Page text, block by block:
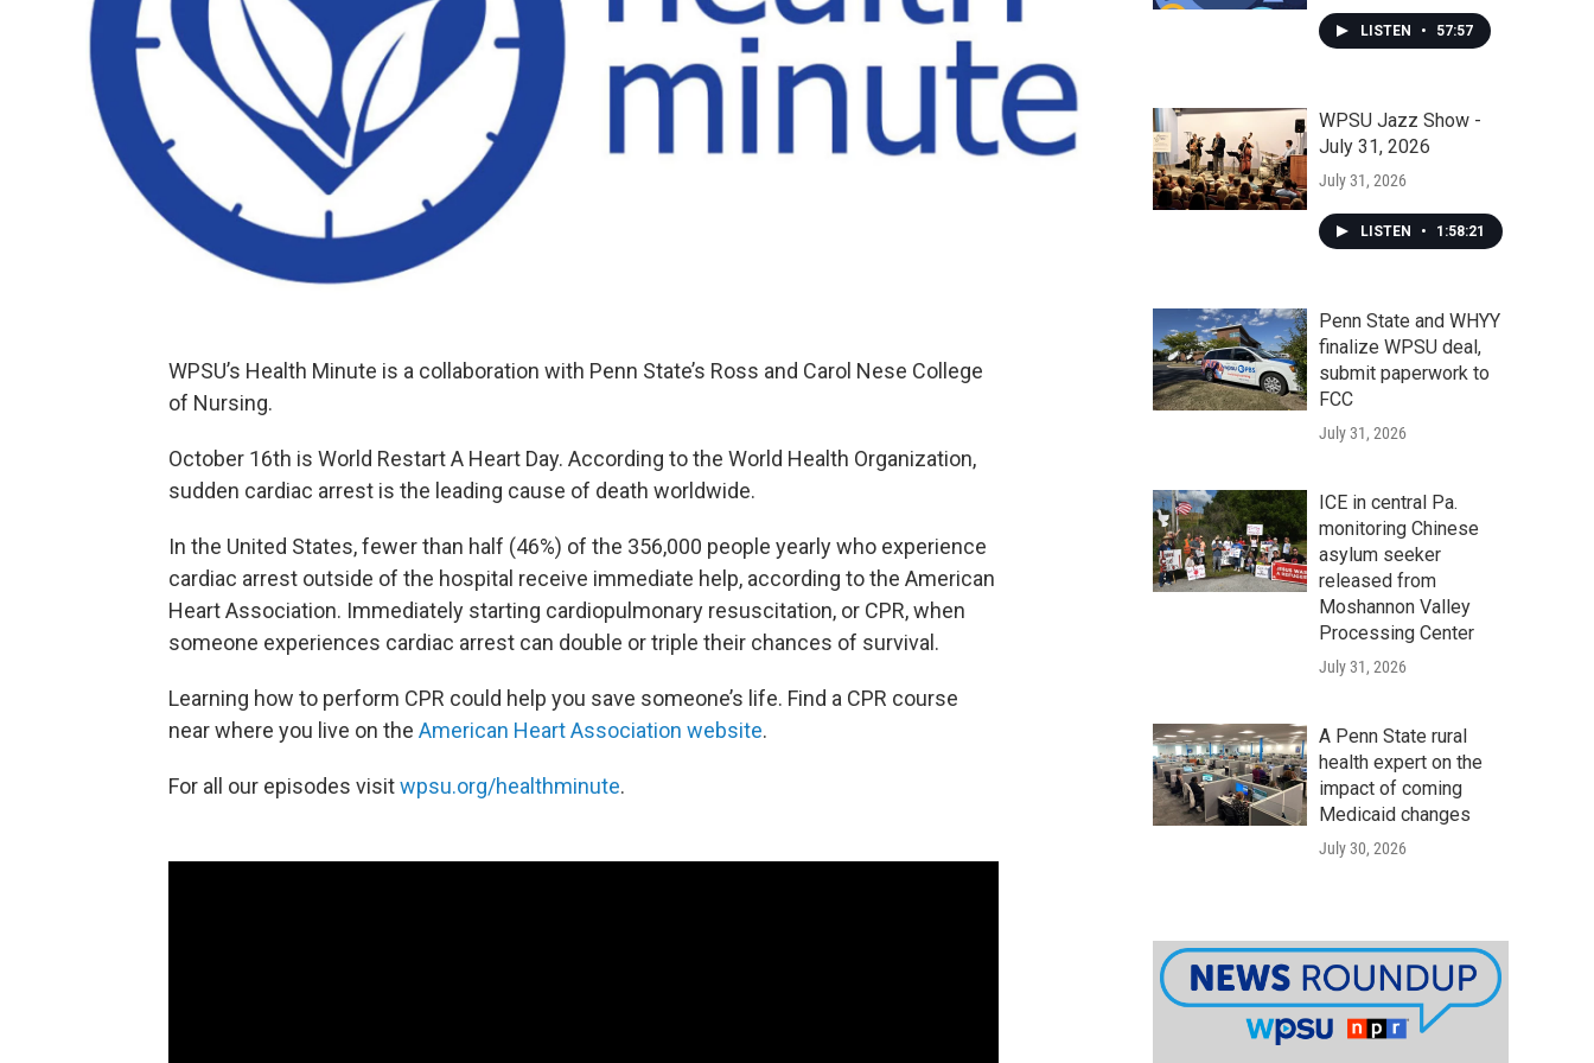
WPSU’s Health Minute is a collaboration with Penn State’s Ross and Carol Nese College
of Nursing.
October 16th is World Restart A Heart Day. According to the World Health Organization,
sudden cardiac arrest is the leading cause of death worldwide.
In the United States, fewer than half (46%) of the 356,000 people yearly who experience
cardiac arrest outside of the hospital receive immediate help, according to the American
Heart Association. Immediately starting cardiopulmonary resuscitation, or CPR, when
someone experiences cardiac arrest can double or triple their chances of survival.
Learning how to perform CPR could help you save someone’s life. Find a CPR course
near where you live on the American Heart Association website.
For all our episodes visitwpsu.org/healthminute.
LISTEN • 57:57
WPSU Jazz Show -
July 31, 2026
July 31, 2026
LISTEN • 1:58:21
Penn State and WHYY
finalize WPSU deal,
submit paperwork to
FCC
July 31, 2026
ICE in central Pa.
monitoring Chinese
asylum seeker
released from
Moshannon Valley
Processing Center
July 31, 2026
A Penn State rural
health expert on the
impact of coming
Medicaid changes
July 30, 2026